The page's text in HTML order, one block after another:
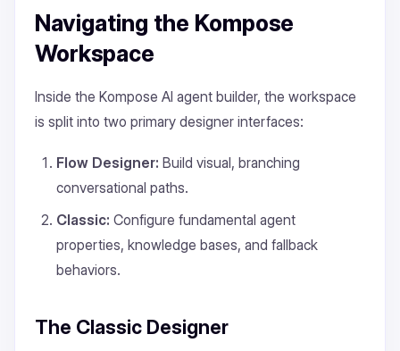
Navigating the Kompose
Workspace
Inside the Kompose AI agent builder, the workspace
is split into two primary designer interfaces:
Flow Designer: Build visual, branching
conversational paths.
Classic: Configure fundamental agent
properties, knowledge bases, and fallback
behaviors.
The Classic Designer